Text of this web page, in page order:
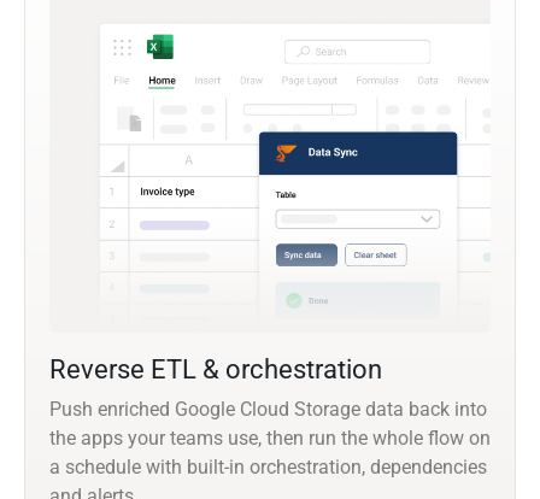
Reverse ETL & orchestration
Push enriched Google Cloud Storage data back into
the apps your teams use, then run the whole flow on
a schedule with built-in orchestration, dependencies